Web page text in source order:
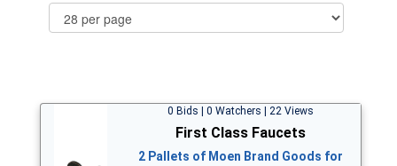
0 Bids | 0 Watchers | 22 Views
First Class Faucets
2 Pallets of Moen Brand Goods for